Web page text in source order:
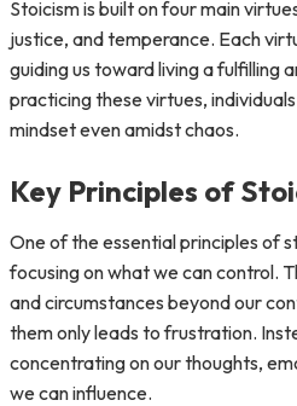
Stoicism is built on four main
justice, and temperance. Each
guiding us toward living a fulfilling
practicing these virtues,
mindset even amidst chaos.
Key Principles of
One of the essential principles of
focusing on what we can control.
and circumstances beyond our
them only leads to frustration.
concentrating on our thoughts,
we can influence.